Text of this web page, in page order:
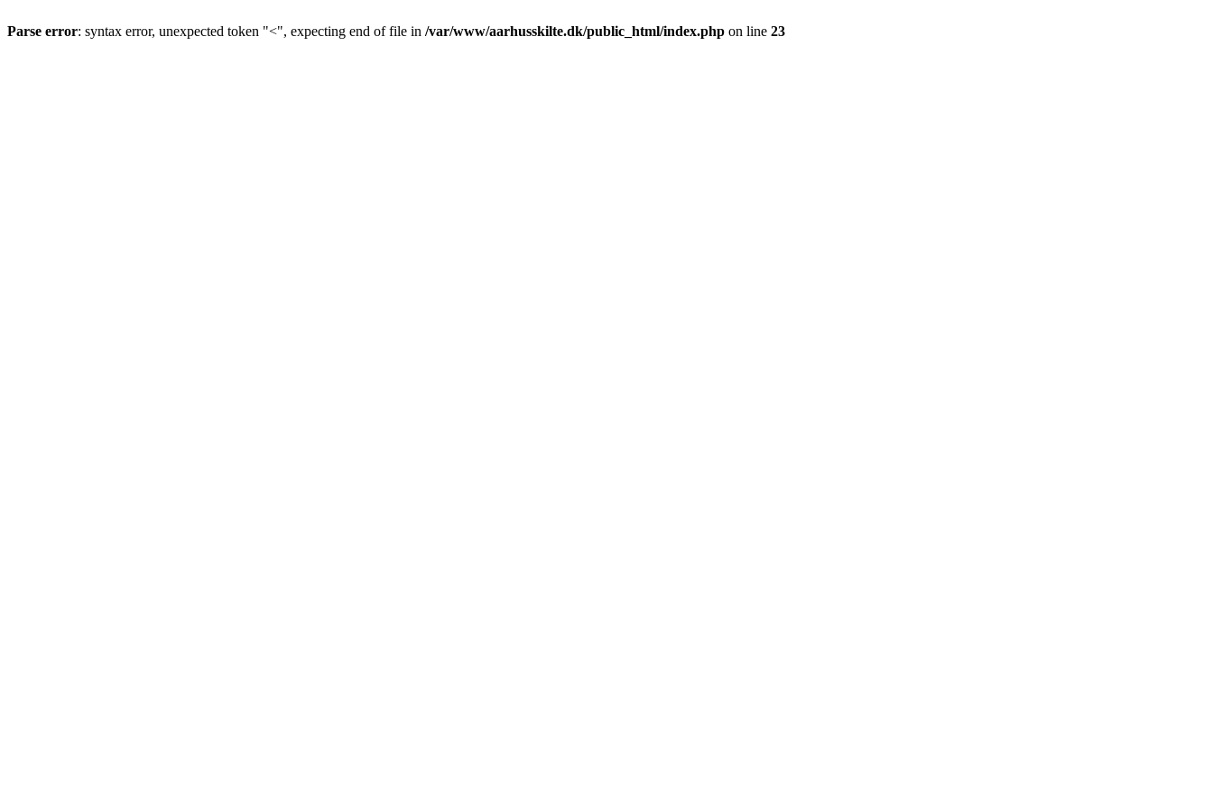
Parse error: syntax error, unexpected token "<", expecting end of file in /var/www/aarhusskilte.dk/public_html/index.php on line 23